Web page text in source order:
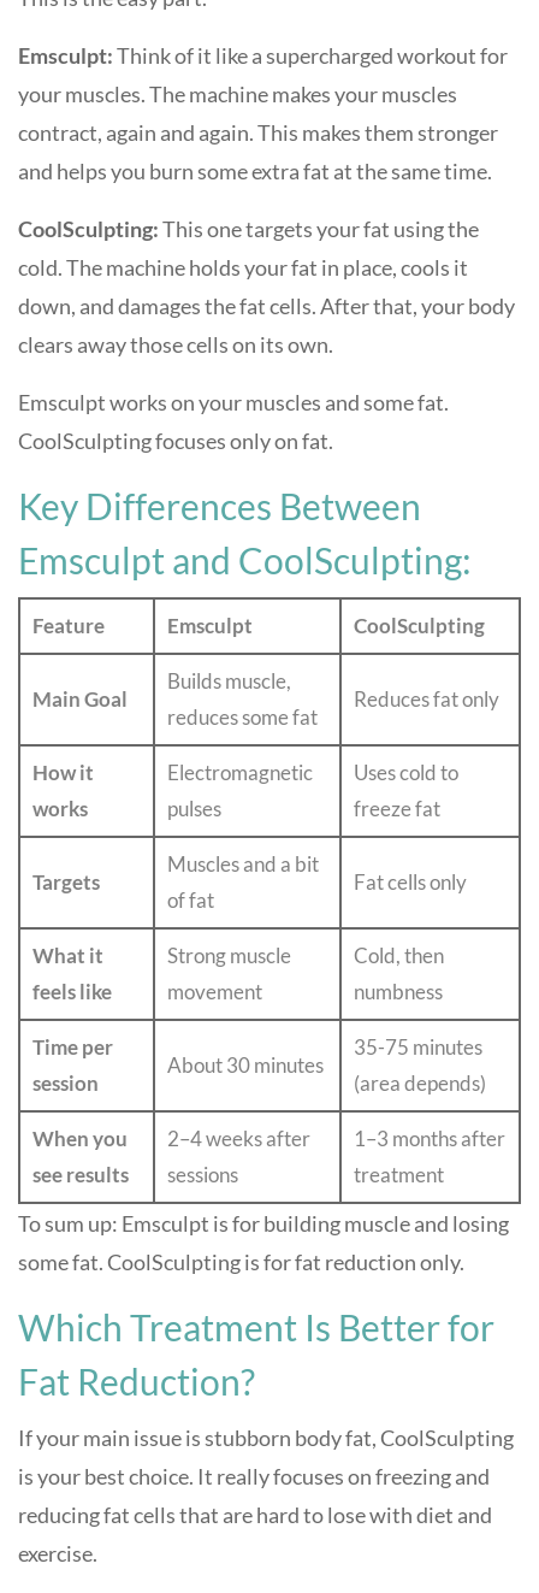
Emsculpt:Think of it like a supercharged workout for
your muscles. The machine makes your muscles
contract, again and again. This makes them stronger
and helps you burn some extra fat at the same time.
CoolSculpting:This one targets your fat using the
cold. The machine holds your fat in place, cools it
down, and damages the fat cells. After that, your body
clears away those cells on its own.
Emsculpt works on your muscles and some fat.
CoolSculpting focuses only on fat.
Key Differences Between
Emsculpt and CoolSculpting:
Feature Emsculpt CoolSculpting
Main Goal
Builds muscle,
reduces some fat
Reduces fat only
How it
works
Electromagnetic
pulses
Uses cold to
freeze fat
Targets
Muscles and a bit
of fat
Fat cells only
What it
feels like
Strong muscle
movement
Cold, then
numbness
Time per
session
About 30 minutes
35-75 minutes
(area depends)
When you
see results
2–4 weeks after
sessions
1–3 months after
treatment
To sum up: Emsculpt is for building muscle and losing
some fat. CoolSculpting is for fat reduction only.
Which Treatment Is Better for
Fat Reduction?
If your main issue is stubborn body fat, CoolSculpting
is your best choice. It really focuses on freezing and
reducing fat cells that are hard to lose with diet and
exercise.